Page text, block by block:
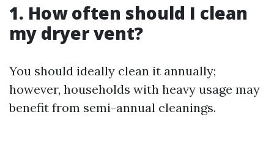
1. How often should I clean
my dryer vent?
You should ideally clean it annually;
however, households with heavy usage may
benefit from semi-annual cleanings.